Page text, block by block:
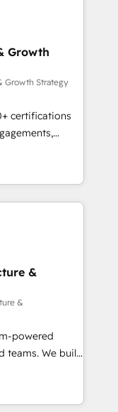
et des
RevOps
et
API,
en
SEA,
IA,
- 40
Growth
Growth Strategy
certifications
into
to
house team
long-term
setup •
End-to-
marketing and
tools
with
marketing,
for
&
&
powered
teams. We build